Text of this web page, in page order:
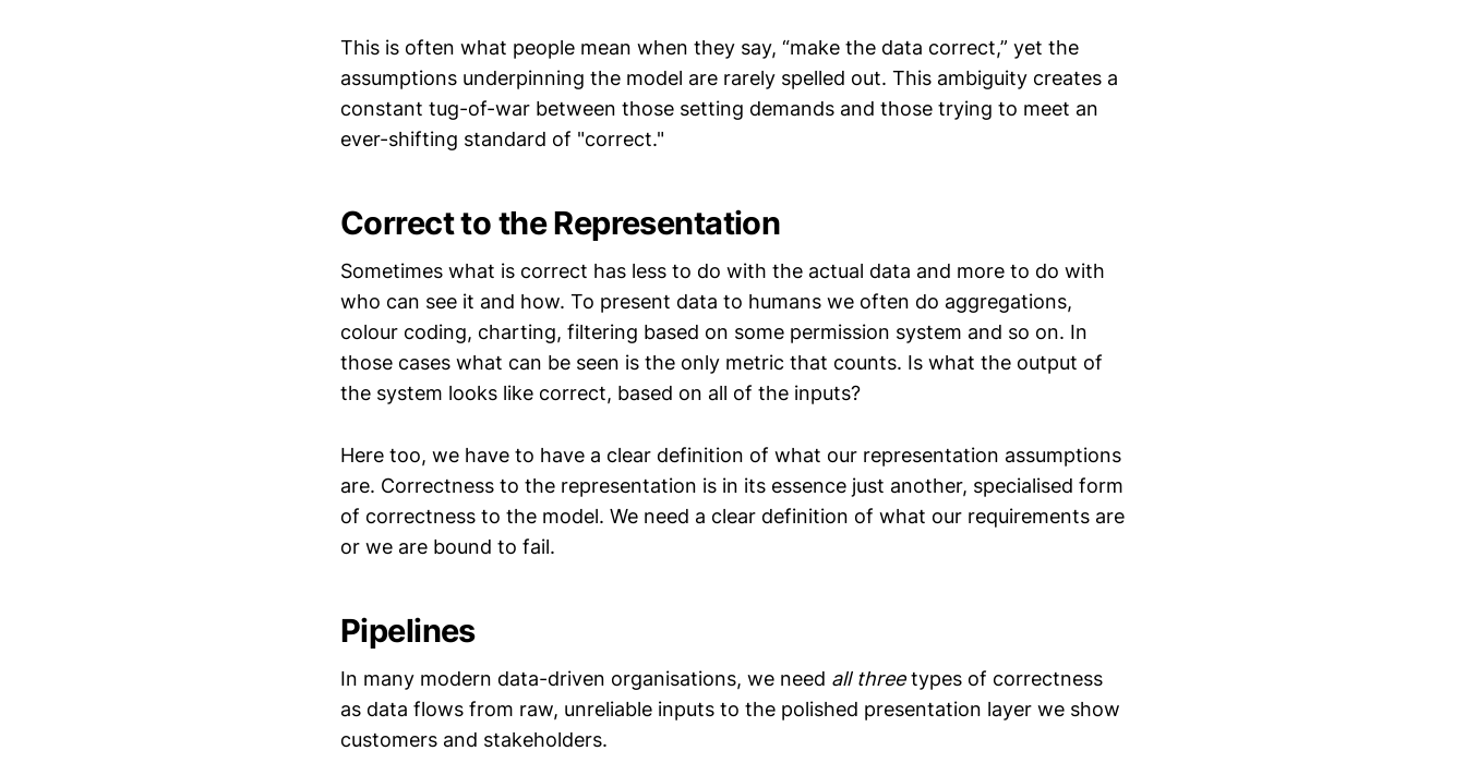
This is often what people mean when they say, “make the data correct,” yet the
assumptions underpinning the model are rarely spelled out. This ambiguity creates a
constant tug-of-war between those setting demands and those trying to meet an
ever-shifting standard of "correct."
Correct to the Representation
Sometimes what is correct has less to do with the actual data and more to do with
who can see it and how. To present data to humans we often do aggregations,
colour coding, charting, filtering based on some permission system and so on. In
those cases what can be seen is the only metric that counts. Is what the output of
the system looks like correct, based on all of the inputs?
Here too, we have to have a clear definition of what our representation assumptions
are. Correctness to the representation is in its essence just another, specialised form
of correctness to the model. We need a clear definition of what our requirements are
or we are bound to fail.
Pipelines
In many modern data-driven organisations, we need all threetypes of correctness
as data flows from raw, unreliable inputs to the polished presentation layer we show
customers and stakeholders.